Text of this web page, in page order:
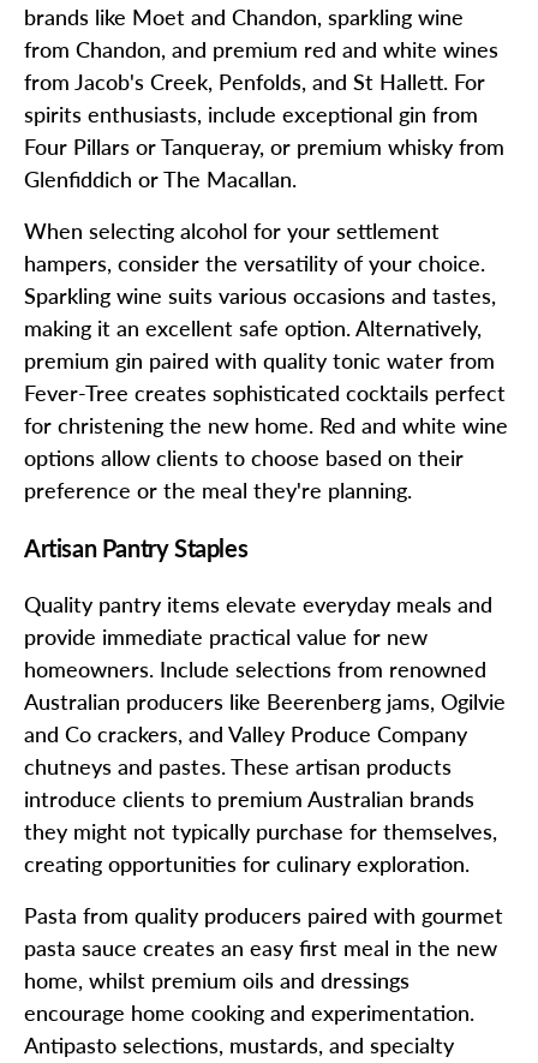
brands like Moet and Chandon, sparkling wine
from Chandon, and premium red and white wines
from Jacob's Creek, Penfolds, and St Hallett. For
spirits enthusiasts, include exceptional gin from
Four Pillars or Tanqueray, or premium whisky from
Glenfiddich or The Macallan.
When selecting alcohol for your settlement
hampers, consider the versatility of your choice.
Sparkling wine suits various occasions and tastes,
making it an excellent safe option. Alternatively,
premium gin paired with quality tonic water from
Fever-Tree creates sophisticated cocktails perfect
for christening the new home. Red and white wine
options allow clients to choose based on their
preference or the meal they're planning.
Artisan Pantry Staples
Quality pantry items elevate everyday meals and
provide immediate practical value for new
homeowners. Include selections from renowned
Australian producers like Beerenberg jams, Ogilvie
and Co crackers, and Valley Produce Company
chutneys and pastes. These artisan products
introduce clients to premium Australian brands
they might not typically purchase for themselves,
creating opportunities for culinary exploration.
Pasta from quality producers paired with gourmet
pasta sauce creates an easy first meal in the new
home, whilst premium oils and dressings
encourage home cooking and experimentation.
Antipasto selections, mustards, and specialty